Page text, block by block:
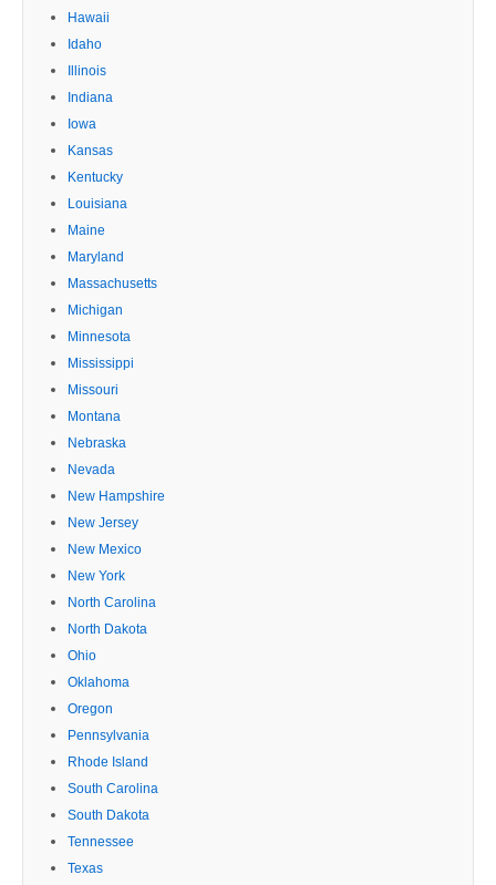
Hawaii
Idaho
Illinois
Indiana
Iowa
Kansas
Kentucky
Louisiana
Maine
Maryland
Massachusetts
Michigan
Minnesota
Mississippi
Missouri
Montana
Nebraska
Nevada
New Hampshire
New Jersey
New Mexico
New York
North Carolina
North Dakota
Ohio
Oklahoma
Oregon
Pennsylvania
Rhode Island
South Carolina
South Dakota
Tennessee
Texas